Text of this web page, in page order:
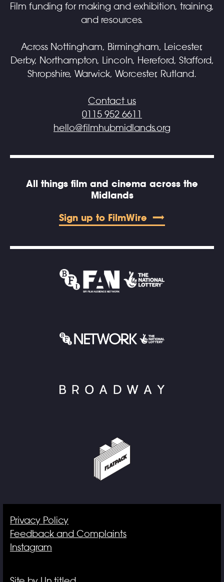
Film funding for making and exhibition, training,
and resources.
Across Nottingham, Birmingham, Leicester,
Derby, Northampton, Lincoln, Hereford, Stafford,
Shropshire, Warwick, Worcester, Rutland.
Contact us
0115 952 6611
hello@filmhubmidlands.org
All things film and cinema across the
Midlands
Sign up to FilmWire
Privacy Policy
Feedback and Complaints
Instagram